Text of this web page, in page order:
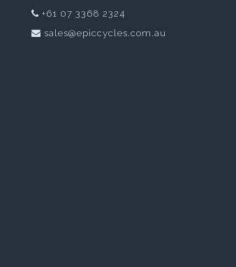
+61 07 3368 2324
sales@epiccycles.com.au